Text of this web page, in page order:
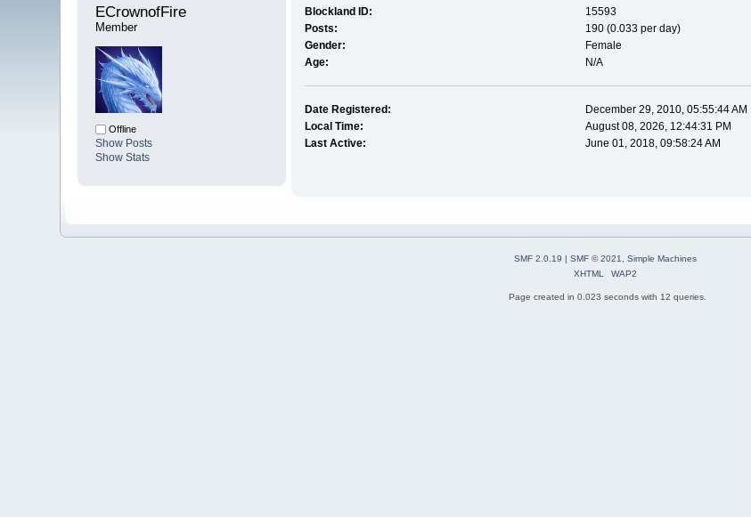
ECrownofFire
Member
Offline
Show Posts
Show Stats
Blockland ID:
15593
Posts:
190 (0.033 per day)
Gender:
Female
Age:
N/A
Date Registered:
December 29, 2010, 05:55:44 AM
Local Time:
August 08, 2026, 12:44:31 PM
Last Active:
June 01, 2018, 09:58:24 AM
SMF 2.0.19 | SMF © 2021, Simple Machines
XHTML
WAP2
Page created in 0.023 seconds with 12 queries.